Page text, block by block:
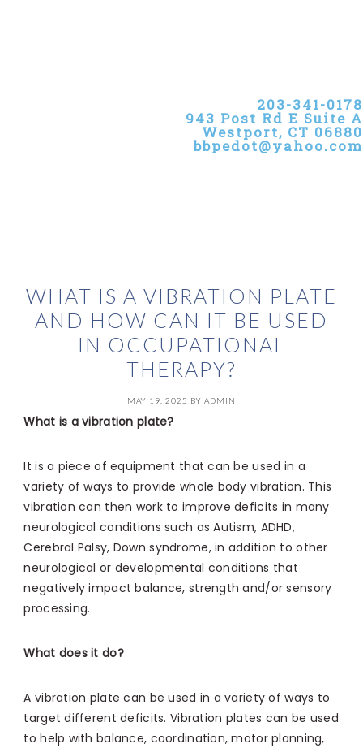
203-341-0178
943 Post Rd E Suite A
Westport, CT 06880
bbpedot@yahoo.com
WHAT IS A VIBRATION PLATE
AND HOW CAN IT BE USED
IN OCCUPATIONAL
THERAPY?
MAY 19, 2025 BY ADMIN
What is a vibration plate?
It is a piece of equipment that can be used in a
variety of ways to provide whole body vibration. This
vibration can then work to improve deficits in many
neurological conditions such as Autism, ADHD,
Cerebral Palsy, Down syndrome, in addition to other
neurological or developmental conditions that
negatively impact balance, strength and/or sensory
processing.
What does it do?
A vibration plate can be used in a variety of ways to
target different deficits. Vibration plates can be used
to help with balance, coordination, motor planning,